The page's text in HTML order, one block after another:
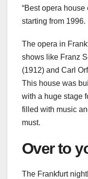
“Best opera house
starting from 1996.
The opera in
shows like Franz
(1912) and Carl
This house was
with a huge stage
filled with music
must.
Over to
The Frankfurt